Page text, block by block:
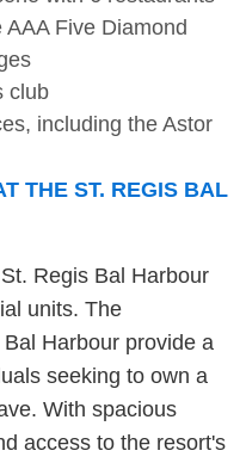
Five Diamond
club
including the Astor
THE ST. REGIS BAL
Regis Bal Harbour
units. The
Harbour provide a
seeking to own a
With spacious
access to the resort's